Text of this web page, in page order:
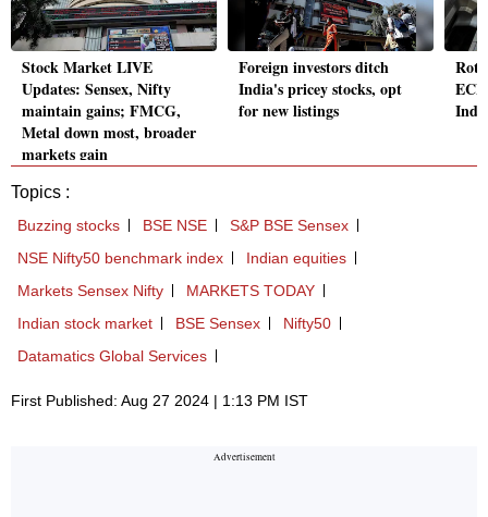
Stock Market LIVE
Updates: Sensex, Nifty
maintain gains; FMCG,
Metal down most, broader
markets gain
Foreign investors ditch
India's pricey stocks, opt
for new listings
Topics :
Buzzing stocks BSE NSE
S&P BSE Sensex
NSE Nifty50 benchmark index
Indian equities
Markets Sensex Nifty
MARKETS TODAY
Indian stock market
BSE Sensex
Nifty50
Datamatics Global Services
First Published: Aug 27 2024 | 1:13 PM IST